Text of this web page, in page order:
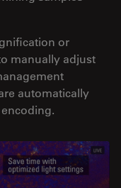
or
manually adjust
automatically